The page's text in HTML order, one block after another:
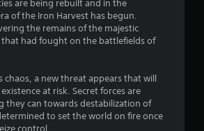
are being rebuilt and in the
of the Iron Harvest has begun.
the remains of the majestic
had fought on the battlefields of
chaos, a new threat appears that will
at risk. Secret forces are
they can towards destabilization of
to set the world on fire once
control.